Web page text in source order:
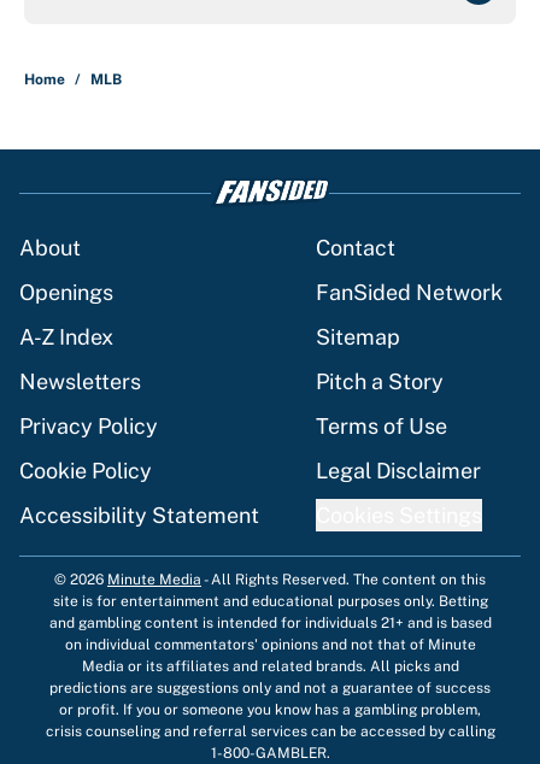
Home / MLB
About
Contact
Openings
FanSided Network
A-Z Index
Sitemap
Newsletters
Pitch a Story
Privacy Policy
Terms of Use
Cookie Policy
Legal Disclaimer
Accessibility Statement
© 2026 Minute Media -All Rights Reserved. The content on this
site is for entertainment and educational purposes only. Betting
and gambling content is intended for individuals 21+ and is based
on individual commentators' opinions and not that of Minute
Media or its affiliates and related brands. All picks and
predictions are suggestions only and not a guarantee of success
or profit. If you or someone you know has a gambling problem,
crisis counseling and referral services can be accessed by calling
1-800-GAMBLER.